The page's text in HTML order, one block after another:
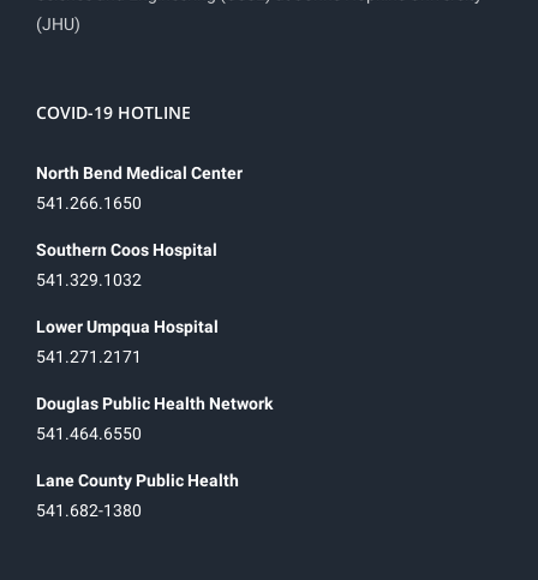
(JHU)
COVID-19 HOTLINE
North Bend Medical Center
541.266.1650
Southern Coos Hospital
541.329.1032
Lower Umpqua Hospital
541.271.2171
Douglas Public Health Network
541.464.6550
Lane County Public Health
541.682-1380